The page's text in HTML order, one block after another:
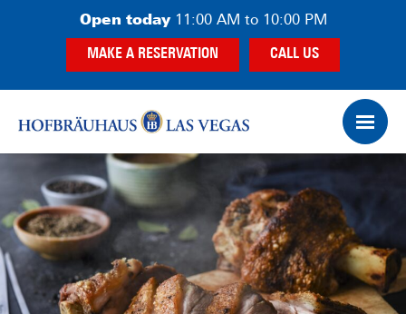
content
Open today11:00 AM to 10:00 PM
MAKE A RESERVATION CALL US